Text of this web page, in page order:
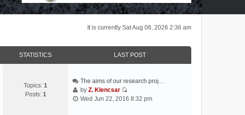
It is currently Sat Aug 08, 2026 2:36 am
STATISTICS LAST POST
Topics: 1
Posts: 1
The aims of our research proj…
byZ. Klencsar
V
Wed Jun 22, 2016 8:32 pm